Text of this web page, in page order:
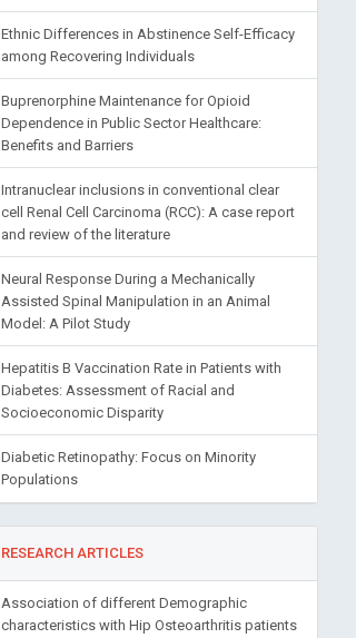
Ethnic Differences in Abstinence Self-Efficacy
among Recovering Individuals
Buprenorphine Maintenance for Opioid
Dependence in Public Sector Healthcare:
Benefits and Barriers
Intranuclear inclusions in conventional clear
cell Renal Cell Carcinoma (RCC): A case report
and review of the literature
Neural Response During a Mechanically
Assisted Spinal Manipulation in an Animal
Model: A Pilot Study
Hepatitis B Vaccination Rate in Patients with
Diabetes: Assessment of Racial and
Socioeconomic Disparity
Diabetic Retinopathy: Focus on Minority
Populations
RESEARCH ARTICLES
Association of different Demographic
characteristics with Hip Osteoarthritis patients